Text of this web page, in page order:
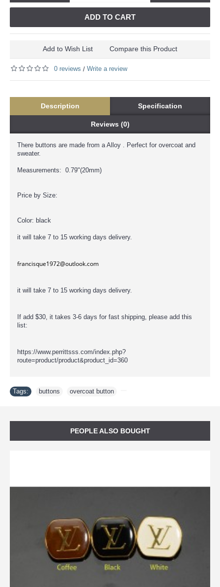
ADD TO CART
Add to Wish List Compare this Product
0 reviews / Write a review
Description Specification
Reviews (0)
There buttons are made from a Alloy . Perfect for overcoat and
sweater.
Measurements: 0.79"(20mm)
Price by Size:
Color: black
it will take 7 to 15 working days delivery.
francisque1972@outlook.com
it will take 7 to 15 working days delivery.
If add $30, it takes 3-6 days for fast shipping, please add this
list:
https://www.perrittsss.com/index.php?
route=product/product&product_id=360
Tags: buttons overcoat button
PEOPLE ALSO BOUGHT